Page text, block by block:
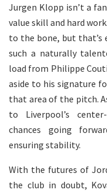
Jurgen Klopp isn’t a
value skill and hard
to the bone, but
such a naturally
load from Philippe
aside to his signature
that area of the pitch.
to Liverpool’s
chances going
ensuring stability.
With the futures of
the club in doubt,